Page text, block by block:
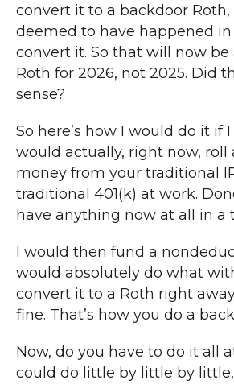
convert it to a backdoor Roth,
deemed to have happened
convert it. So that will now be
Roth for 2026, not 2025. Did
sense?
So here’s how I would do it if
would actually, right now, roll
money from your traditional
traditional 401(k) at work.
have anything now at all in a
I would then fund a
would absolutely do what
convert it to a Roth right
fine. That’s how you do a
Now, do you have to do it all
could do little by little by little,